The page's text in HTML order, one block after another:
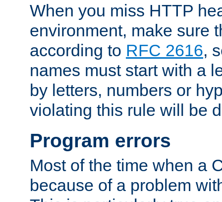
When you miss HTTP
environment, make sure
according to RFC 2616,
names must start with a
by letters, numbers or
violating this rule will be
Program errors
Most of the time when a
because of a problem